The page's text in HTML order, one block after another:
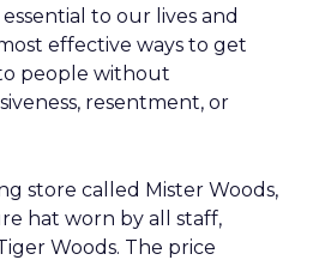
to our lives and
effective ways to get
people without
resentment, or
store called Mister Woods,
hat worn by all staff,
Woods. The price